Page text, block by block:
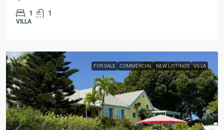
1 1
VILLA
FOR SALE COMMERCIAL NEW LISTINGS VILLA